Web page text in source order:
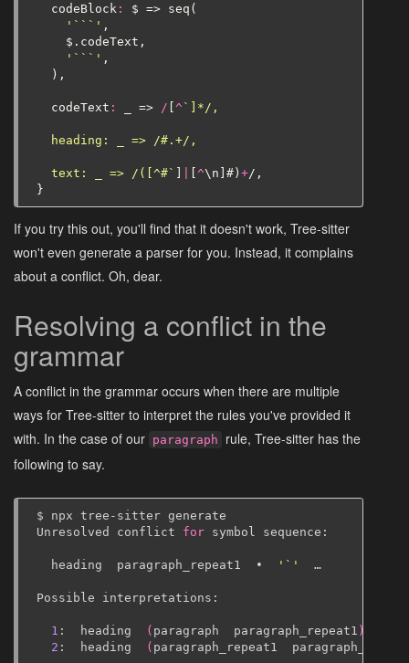
codeBlock : $ => seq (
'```' ,
$ . codeText ,
'```' ,
),
codeText : => / [^ `]*/,
  heading: _ => /#.+/,
  text: _ => /([^#`
] [^\ n ] #) +/,
}
If you try this out, you'll find that it doesn't work, Tree-sitter
won't even generate a parser for you. Instead, it complains
about a conflict. Oh, dear.
Resolving a conflict in the
grammar
A conflict in the grammar occurs when there are multiple
ways for Tree-sitter to interpret the rules you've provided it
with. In the case of our paragraph
rule, Tree-sitter has the
following to say.
$ npx tree-sitter generate
Unresolved
conflict for symbol sequence:
heading paragraph_repeat1 • '`' …
Possible interpretations:
1 : heading ( paragraph paragraph_repeat1 )
2 : heading ( paragraph_repeat1